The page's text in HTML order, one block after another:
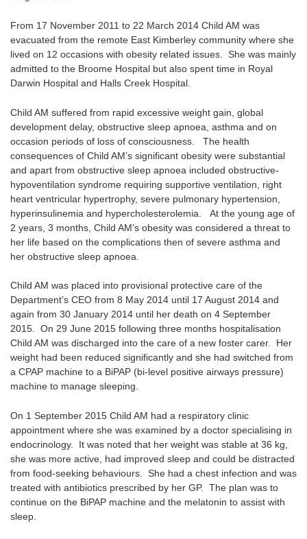
From 17 November 2011 to 22 March 2014 Child AM was
evacuated from the remote East Kimberley community where she
lived on 12 occasions with obesity related issues. She was mainly
admitted to the Broome Hospital but also spent time in Royal
Darwin Hospital and Halls Creek Hospital.
Child AM suffered from rapid excessive weight gain, global
development delay, obstructive sleep apnoea, asthma and on
occasion periods of loss of consciousness. The health
consequences of Child AM’s significant obesity were substantial
and apart from obstructive sleep apnoea included obstructive-
hypoventilation syndrome requiring supportive ventilation, right
heart ventricular hypertrophy, severe pulmonary hypertension,
hyperinsulinemia and hypercholesterolemia. At the young age of
2 years, 3 months, Child AM’s obesity was considered a threat to
her life based on the complications then of severe asthma and
her obstructive sleep apnoea.
Child AM was placed into provisional protective care of the
Department’s CEO from 8 May 2014 until 17 August 2014 and
again from 30 January 2014 until her death on 4 September
2015. On 29 June 2015 following three months hospitalisation
Child AM was discharged into the care of a new foster carer. Her
weight had been reduced significantly and she had switched from
a CPAP machine to a BiPAP (bi-level positive airways pressure)
machine to manage sleeping.
On 1 September 2015 Child AM had a respiratory clinic
appointment where she was examined by a doctor specialising in
endocrinology. It was noted that her weight was stable at 36 kg,
she was more active, had improved sleep and could be distracted
from food-seeking behaviours. She had a chest infection and was
treated with antibiotics prescribed by her GP. The plan was to
continue on the BiPAP machine and the melatonin to assist with
sleep.